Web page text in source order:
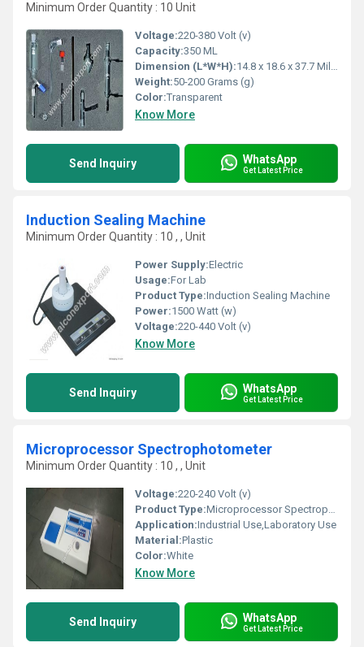
Minimum Order Quantity : 10 Unit
Voltage:220-380 Volt (v)
Capacity:350 ML
Dimension (L*W*H):14.8 x 18.6 x 37.7 Millimeter (mm)
Weight:50-200 Grams (g)
Color:Transparent
Know More
Send Inquiry WhatsApp
Get Latest Price
Induction Sealing Machine
Minimum Order Quantity : 10 , , Unit
Power Supply:Electric
Usage:For Lab
Product Type:Induction Sealing Machine
Power:1500 Watt (w)
Voltage:220-440 Volt (v)
Know More
Send Inquiry WhatsApp
Get Latest Price
Microprocessor Spectrophotometer
Minimum Order Quantity : 10 , , Unit
Voltage:220-240 Volt (v)
Product Type:Microprocessor Spectrophotometer
Application:Industrial Use,Laboratory Use
Material:Plastic
Color:White
Know More
Send Inquiry WhatsApp
Get Latest Price